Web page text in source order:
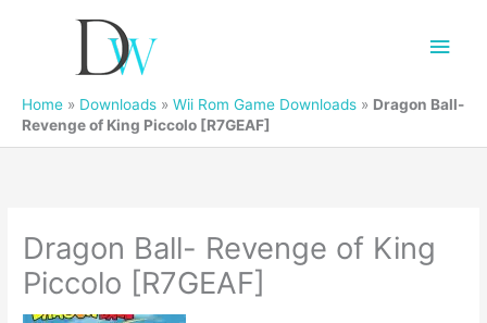
Main
Home » Downloads » Wii Rom Game Downloads » Dragon Ball-
Revenge of King Piccolo [R7GEAF]
Dragon Ball- Revenge of King
Piccolo [R7GEAF]